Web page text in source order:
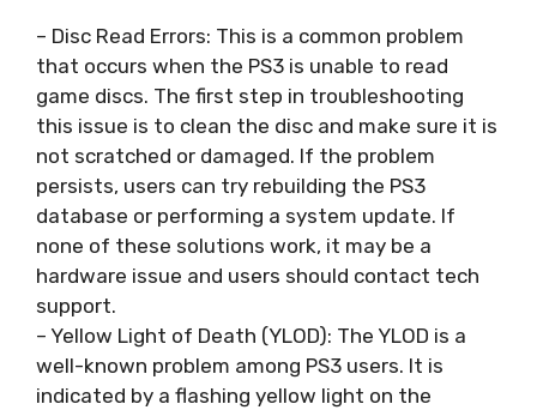
– Disc Read Errors: This is a common problem
that occurs when the PS3 is unable to read
game discs. The first step in troubleshooting
this issue is to clean the disc and make sure it is
not scratched or damaged. If the problem
persists, users can try rebuilding the PS3
database or performing a system update. If
none of these solutions work, it may be a
hardware issue and users should contact tech
support.
– Yellow Light of Death (YLOD): The YLOD is a
well-known problem among PS3 users. It is
indicated by a flashing yellow light on the